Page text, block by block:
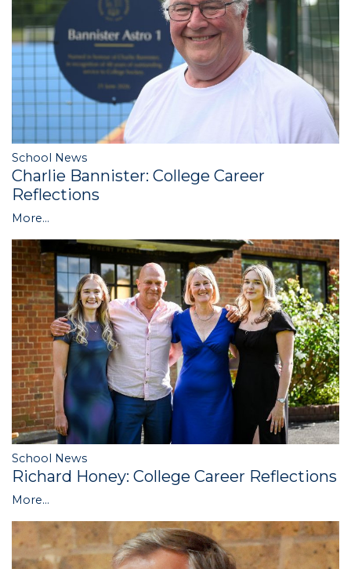
School News
Charlie Bannister: College Career
Reflections
More...
School News
Richard Honey: College Career Reflections
More...